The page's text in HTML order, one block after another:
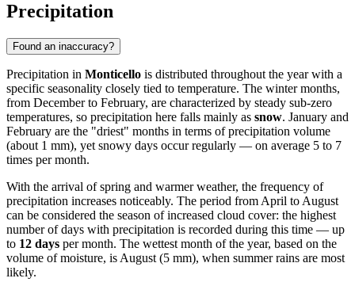
Precipitation
Found an inaccuracy?
Precipitation in Monticello is distributed throughout the year with a
specific seasonality closely tied to temperature. The winter months,
from December to February, are characterized by steady sub-zero
temperatures, so precipitation here falls mainly as snow. January and
February are the "driest" months in terms of precipitation volume
(about 1 mm), yet snowy days occur regularly — on average 5 to 7
times per month.
With the arrival of spring and warmer weather, the frequency of
precipitation increases noticeably. The period from April to August
can be considered the season of increased cloud cover: the highest
number of days with precipitation is recorded during this time — up
to 12 days per month. The wettest month of the year, based on the
volume of moisture, is August (5 mm), when summer rains are most
likely.